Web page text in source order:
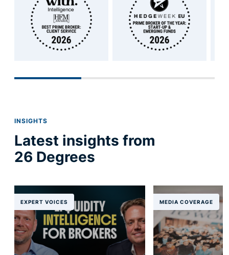
INSIGHTS
Latest insights from
26 Degrees
EXPERT VOICES MEDIA COVERAGE